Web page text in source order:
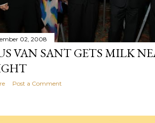
02, 2008
VAN SANT GETS MILK
Post a Comment